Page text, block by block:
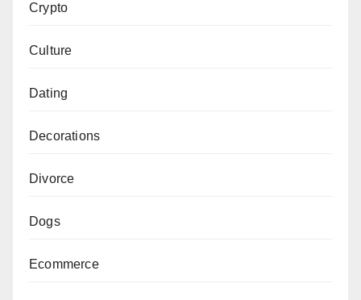
Crypto
Culture
Dating
Decorations
Divorce
Dogs
Ecommerce